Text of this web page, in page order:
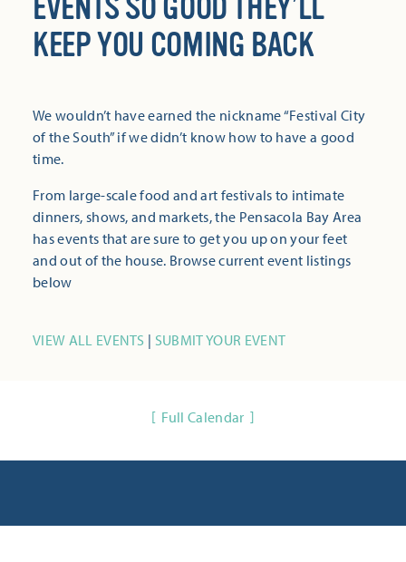
EVENTS SO GOOD THEY’LL
KEEP YOU COMING BACK
We wouldn’t have earned the nickname “Festival City
of the South” if we didn’t know how to have a good
time.
From large-scale food and art festivals to intimate
dinners, shows, and markets, the Pensacola Bay Area
has events that are sure to get you up on your feet
and out of the house. Browse current event listings
below
VIEW ALL EVENTS | SUBMIT YOUR EVENT
Full Calendar